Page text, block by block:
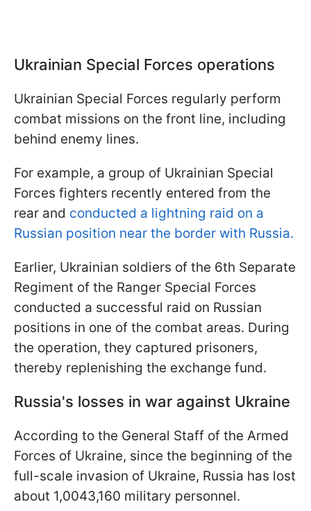
Ukrainian Special Forces operations
Ukrainian Special Forces regularly perform
combat missions on the front line, including
behind enemy lines.
For example, a group of Ukrainian Special
Forces fighters recently entered from the
rear and conducted a lightning raid on a
Russian position near the border with Russia.
Earlier, Ukrainian soldiers of the 6th Separate
Regiment of the Ranger Special Forces
conducted a successful raid on Russian
positions in one of the combat areas. During
the operation, they captured prisoners,
thereby replenishing the exchange fund.
Russia's losses in war against Ukraine
According to the General Staff of the Armed
Forces of Ukraine, since the beginning of the
full-scale invasion of Ukraine, Russia has lost
about 1,0043,160 military personnel.